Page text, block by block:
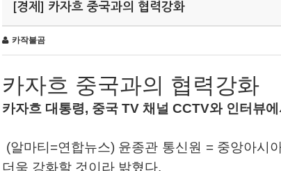
[경제] 카자흐 중국과의 협력강화
카작불곰
카자흐 중국과의 협력강화
카자흐 대통령, 중국 TV 채널 CCTV와 인터뷰에
(알마티 =연합뉴스) 윤종관 통신원 = 중앙아시
더욱 강화할 것이라 밝혔다.